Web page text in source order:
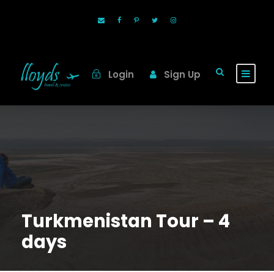
Login Sign Up
Turkmenistan Tour – 4
days